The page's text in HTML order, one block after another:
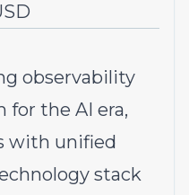
observability
for the AI era,
with unified
stack